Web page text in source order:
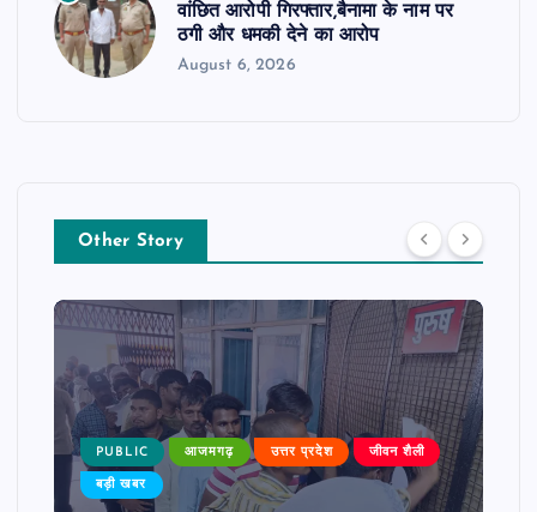
वांछित आरोपी गिरफ्तार,बैनामा के नाम पर
ठगी और धमकी देने का आरोप
August 6, 2026
Other Story
PUBLIC आजमगढ़ उत्तर प्रदेश जीवन शैली
बड़ी खबर